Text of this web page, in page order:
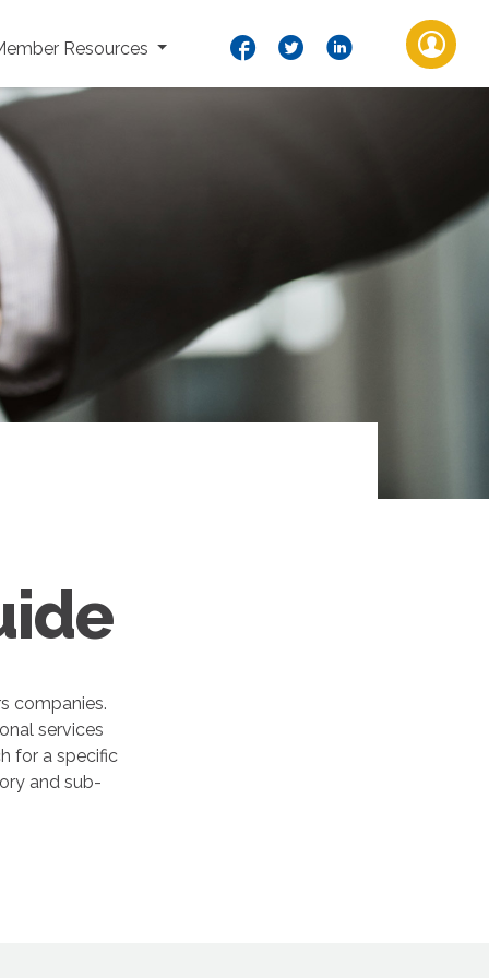
Resources
companies.
services
for a specific
and sub-